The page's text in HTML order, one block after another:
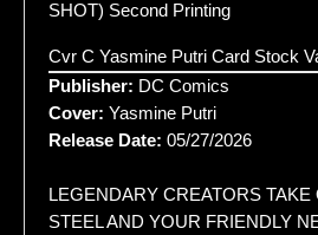
SHOT) Second Printing
Cvr C Yasmine Putri Card Stock
Publisher: DC Comics
Cover: Yasmine Putri
Release Date: 05/27/2026
LEGENDARY CREATORS
STEEL AND YOUR FRIENDLY